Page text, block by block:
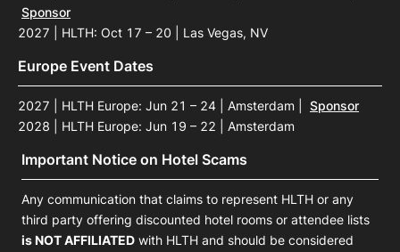
Sponsor
2027 | HLTH: Oct 17 – 20 | Las Vegas, NV
Europe Event Dates
2027 | HLTH Europe: Jun 21 – 24 | Amsterdam
Sponsor
2028 | HLTH Europe: Jun 19 – 22 | Amsterdam
Important Notice on Hotel Scams
Any communication that claims to represent HLTH or any
third party offering discounted hotel rooms or attendee lists
is NOT AFFILIATED with HLTH and should be considered